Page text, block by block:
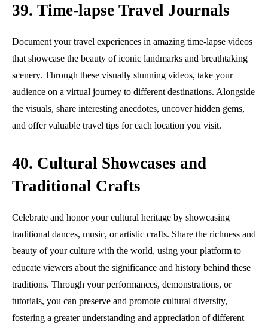
39. Time-lapse Travel Journals
Document your travel experiences in amazing time-lapse videos
that showcase the beauty of iconic landmarks and breathtaking
scenery. Through these visually stunning videos, take your
audience on a virtual journey to different destinations. Alongside
the visuals, share interesting anecdotes, uncover hidden gems,
and offer valuable travel tips for each location you visit.
40. Cultural Showcases and
Traditional Crafts
Celebrate and honor your cultural heritage by showcasing
traditional dances, music, or artistic crafts. Share the richness and
beauty of your culture with the world, using your platform to
educate viewers about the significance and history behind these
traditions. Through your performances, demonstrations, or
tutorials, you can preserve and promote cultural diversity,
fostering a greater understanding and appreciation of different